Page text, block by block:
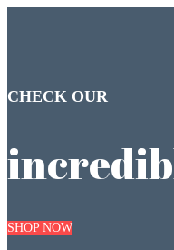
CHECK OUR
SHOP NOW